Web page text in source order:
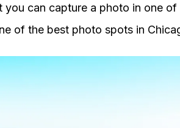
you can capture a photo in one
of the best photo spots in